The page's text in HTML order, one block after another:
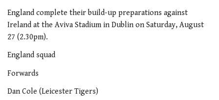
England complete their build-up preparations against
Ireland at the Aviva Stadium in Dublin on Saturday, August
27 (2.30pm).
England squad
Forwards
Dan Cole (Leicester Tigers)